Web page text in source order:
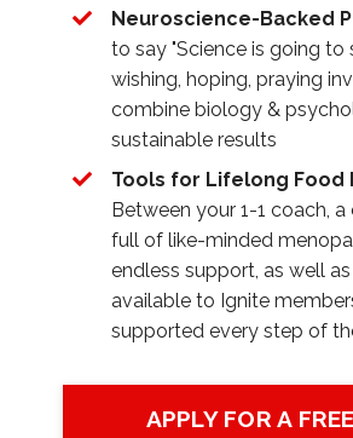
Neuroscience-Backed
to say "Science is going to
wishing, hoping, praying
combine biology &
sustainable results
Tools for Lifelong Food
Between your 1-1 coach,
full of like-minded
endless support, as well
available to Ignite
supported every step of
APPLY FOR A